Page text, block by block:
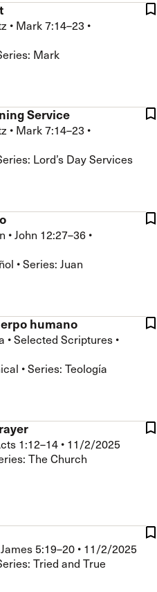
• Mark 7:14–23 •
Mark
Service
• Mark 7:14–23 •
Lord’s Day Services
•John 12:27–36 •
• Series: Juan
humano
•Selected Scriptures •
• Series: Teología
1:12–14 • 11/2/2025
The Church
James 5:19–20 • 11/2/2025
Tried and True